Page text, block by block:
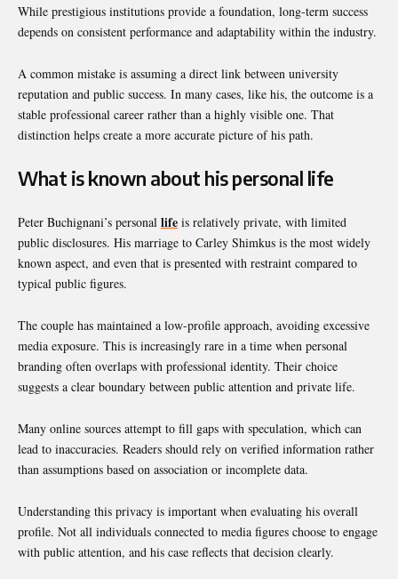
While prestigious institutions provide a foundation, long-term success
depends on consistent performance and adaptability within the industry.
A common mistake is assuming a direct link between university
reputation and public success. In many cases, like his, the outcome is a
stable professional career rather than a highly visible one. That
distinction helps create a more accurate picture of his path.
What is known about his personal life
Peter Buchignani’s personal life is relatively private, with limited
public disclosures. His marriage to Carley Shimkus is the most widely
known aspect, and even that is presented with restraint compared to
typical public figures.
The couple has maintained a low-profile approach, avoiding excessive
media exposure. This is increasingly rare in a time when personal
branding often overlaps with professional identity. Their choice
suggests a clear boundary between public attention and private life.
Many online sources attempt to fill gaps with speculation, which can
lead to inaccuracies. Readers should rely on verified information rather
than assumptions based on association or incomplete data.
Understanding this privacy is important when evaluating his overall
profile. Not all individuals connected to media figures choose to engage
with public attention, and his case reflects that decision clearly.